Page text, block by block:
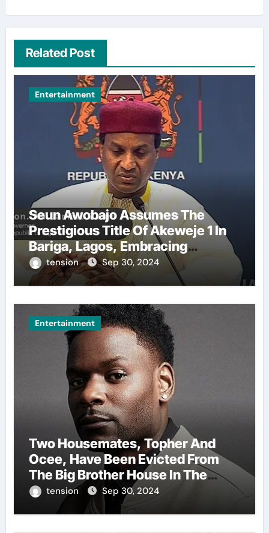
Related Post
Entertainment
Seun Awobajo Assumes The
Prestigious Title Of Akeweje 1 In
Bariga, Lagos, Embracing
Culture, Creativity, And
Celebration.
tension Sep 30, 2024
Entertainment
Two Housemates, Topher And
Ocee, Have Been Evicted From
The Big Brother House In The
Ongoing Bbnaija Season 9.
tension Sep 30, 2024